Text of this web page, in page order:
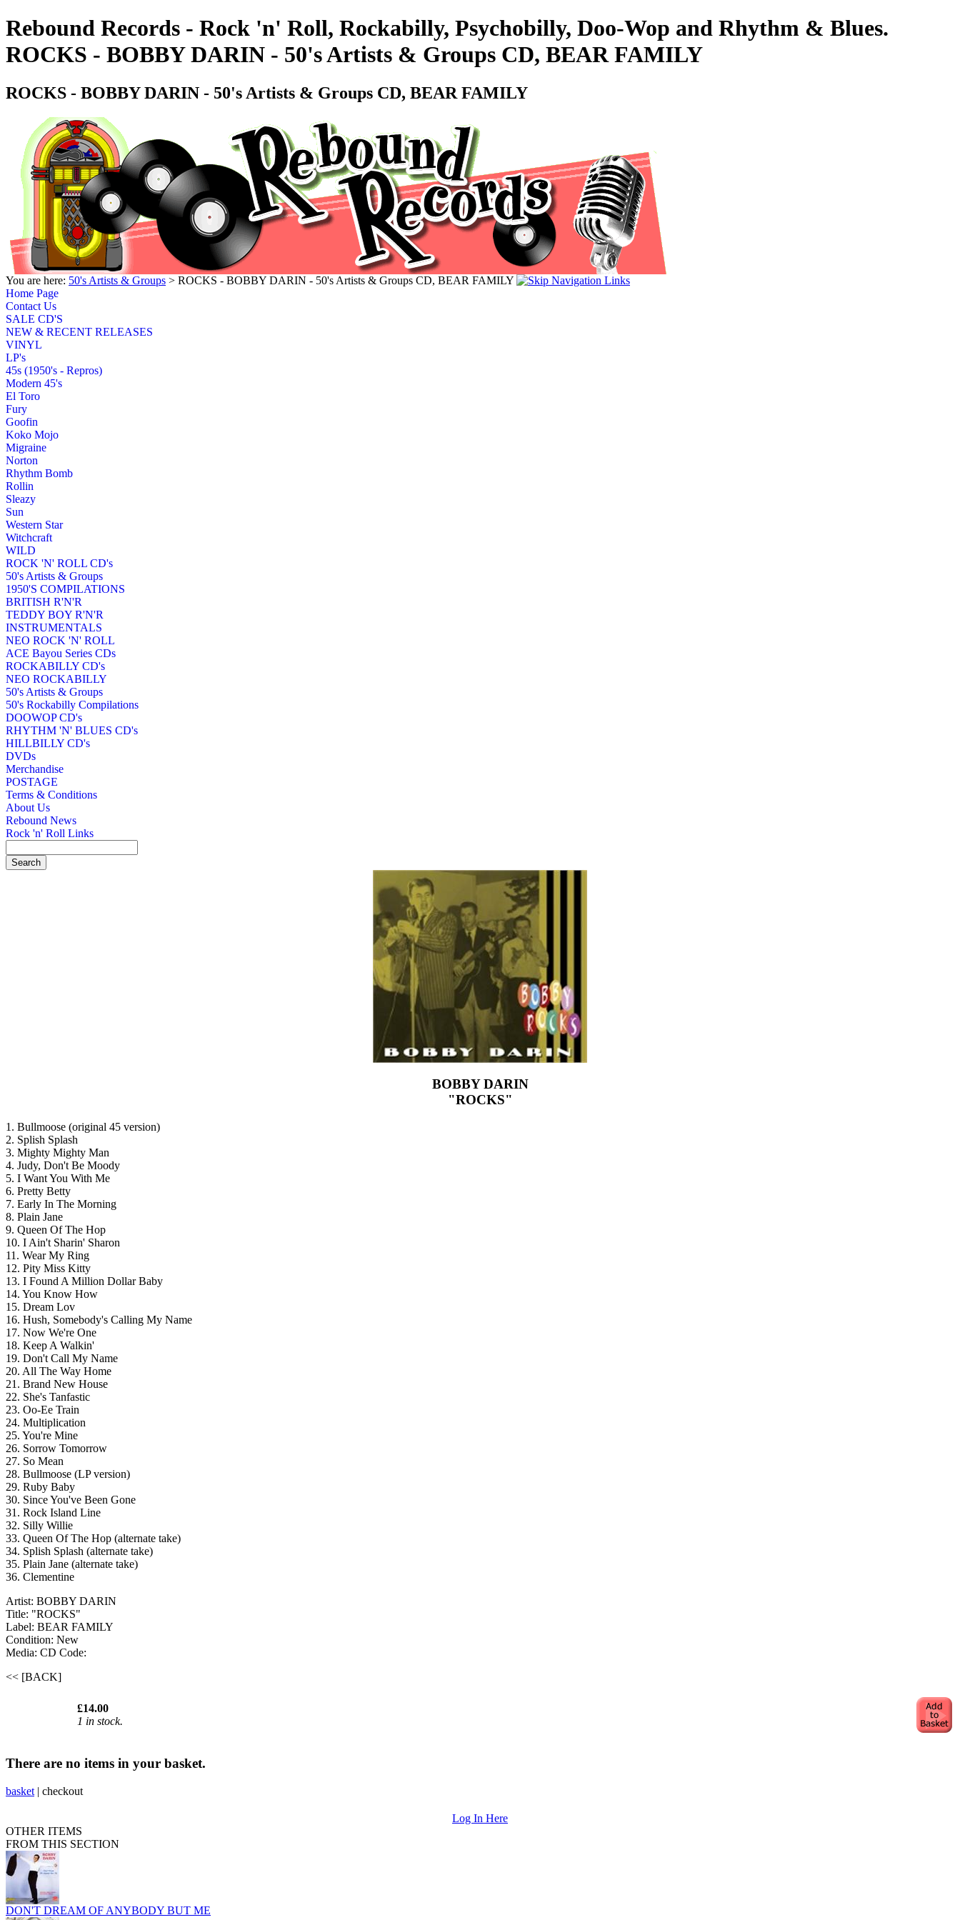
Rebound Records - Rock 'n' Roll, Rockabilly, Psychobilly, Doo-Wop and Rhythm & Blues.
ROCKS - BOBBY DARIN - 50's Artists & Groups CD, BEAR FAMILY
ROCKS - BOBBY DARIN - 50's Artists & Groups CD, BEAR FAMILY
You are here: 50's Artists & Groups > ROCKS - BOBBY DARIN - 50's Artists & Groups CD, BEAR FAMILY
Home Page
Contact Us
SALE CD'S
NEW & RECENT RELEASES
VINYL
LP's
45s (1950's - Repros)
Modern 45's
El Toro
Fury
Goofin
Koko Mojo
Migraine
Norton
Rhythm Bomb
Rollin
Sleazy
Sun
Western Star
Witchcraft
WILD
ROCK 'N' ROLL CD's
50's Artists & Groups
1950'S COMPILATIONS
BRITISH R'N'R
TEDDY BOY R'N'R
INSTRUMENTALS
NEO ROCK 'N' ROLL
ACE Bayou Series CDs
ROCKABILLY CD's
NEO ROCKABILLY
50's Artists & Groups
50's Rockabilly Compilations
DOOWOP CD's
RHYTHM 'N' BLUES CD's
HILLBILLY CD's
DVDs
Merchandise
POSTAGE
Terms & Conditions
About Us
Rebound News
Rock 'n' Roll Links
BOBBY DARIN
"ROCKS"
1. Bullmoose (original 45 version)
2. Splish Splash
3. Mighty Mighty Man
4. Judy, Don't Be Moody
5. I Want You With Me
6. Pretty Betty
7. Early In The Morning
8. Plain Jane
9. Queen Of The Hop
10. I Ain't Sharin' Sharon
11. Wear My Ring
12. Pity Miss Kitty
13. I Found A Million Dollar Baby
14. You Know How
15. Dream Lov
16. Hush, Somebody's Calling My Name
17. Now We're One
18. Keep A Walkin'
19. Don't Call My Name
20. All The Way Home
21. Brand New House
22. She's Tanfastic
23. Oo-Ee Train
24. Multiplication
25. You're Mine
26. Sorrow Tomorrow
27. So Mean
28. Bullmoose (LP version)
29. Ruby Baby
30. Since You've Been Gone
31. Rock Island Line
32. Silly Willie
33. Queen Of The Hop (alternate take)
34. Splish Splash (alternate take)
35. Plain Jane (alternate take)
36. Clementine
Artist: BOBBY DARIN
Title: "ROCKS"
Label: BEAR FAMILY
Condition: New
Media: CD Code:
<< [BACK]
£14.00
1 in stock.
There are no items in your basket.
basket | checkout
Log In Here
OTHER ITEMS
FROM THIS SECTION
DON'T DREAM OF ANYBODY BUT ME